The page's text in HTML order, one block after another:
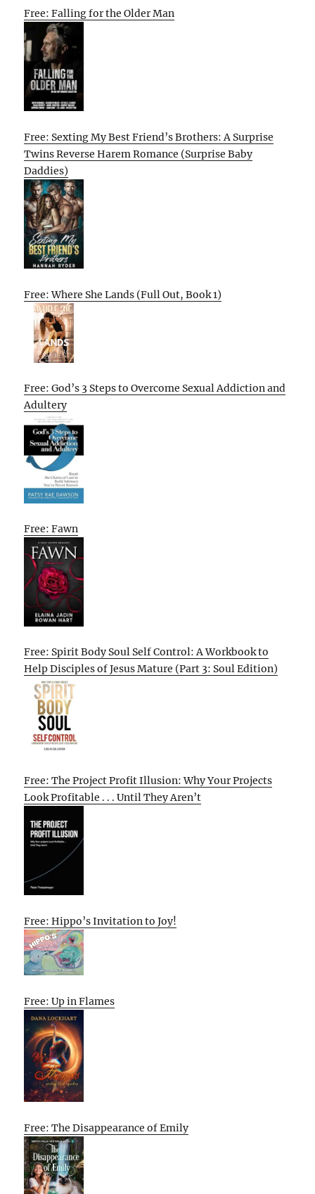
Free: Falling for the Older Man
Free: Sexting My Best Friend’s Brothers: A Surprise
Twins Reverse Harem Romance (Surprise Baby
Daddies)
Free: Where She Lands (Full Out, Book 1)
Free: God’s 3 Steps to Overcome Sexual Addiction and
Adultery
Free: Fawn
Free: Spirit Body Soul Self Control: A Workbook to
Help Disciples of Jesus Mature (Part 3: Soul Edition)
Free: The Project Profit Illusion: Why Your Projects
Look Profitable . . . Until They Aren’t
Free: Hippo’s Invitation to Joy!
Free: Up in Flames
Free: The Disappearance of Emily